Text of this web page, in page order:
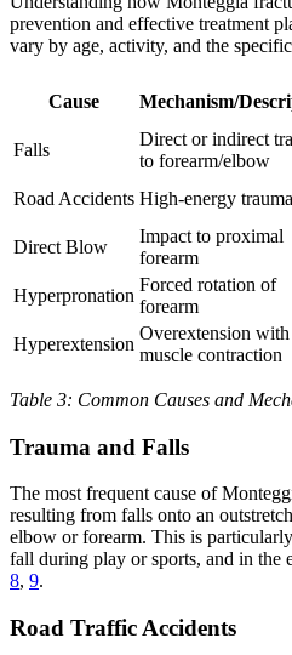
prevention and effective treatment
vary by age, activity, and the
Cause Mechanism/
Falls
Direct or indirect
to forearm/elbow
Road Accidents High-energy trauma
Direct Blow
Impact to proximal
forearm
Hyperpronation
Forced rotation of
forearm
Hyperextension
Overextension with
muscle contraction
Table 3: Common Causes and
Trauma and Falls
The most frequent cause of
resulting from falls onto an
elbow or forearm. This is
fall during play or sports, and in the
8, 9.
Road Traffic Accidents